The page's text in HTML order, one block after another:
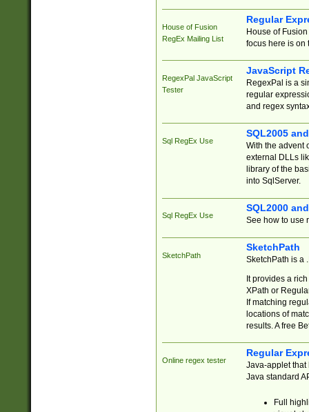
House of Fusion
RegEx Mailing List
Regular
House of
focus here is on
RegexPal JavaScript
Tester
JavaScript
RegexPal is a
regular
and regex
Sql RegEx Use
SQL2005
With the advent
external DLLs
library of the
into SqlServer.
Sql RegEx Use
SQL2000
See how to use
SketchPath
SketchPath
SketchPath is a
It provides a
XPath or
If matching
locations of
results. A free
Online regex tester
Regular
Java-applet that
Java standard
Full